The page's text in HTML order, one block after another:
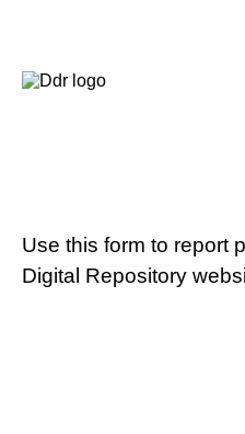
Use this form to report
Digital Repository